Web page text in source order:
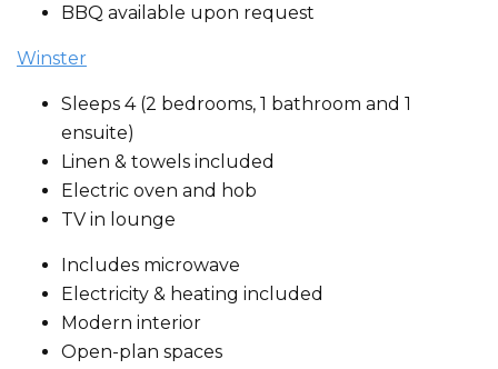
BBQ available upon request
Winster
Sleeps 4 (2 bedrooms, 1 bathroom and 1
ensuite)
Linen & towels included
Electric oven and hob
TV in lounge
Includes microwave
Electricity & heating included
Modern interior
Open-plan spaces